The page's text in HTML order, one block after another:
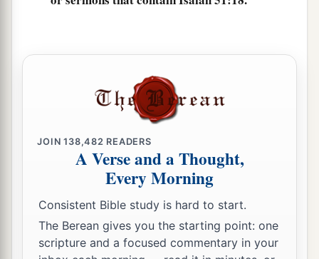
Who have said to1you,
‘Lie down, that we may walk over you.’
And you have laid your body like the ground,
And as the street, for those who walk over.”
JOIN138,482 READERS
A Verse and a Thought,
Every Morning
Consistent Bible study is hard to start.
The Berean gives you the starting point: one
scripture and a focused commentary in your